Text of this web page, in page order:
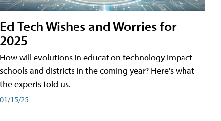
Ed Tech Wishes and Worries for
2025
How will evolutions in education technology impact
schools and districts in the coming year? Here's what
the experts told us.
01/15/25